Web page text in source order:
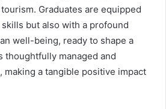
Graduates are equipped
but also with a profound
well-being, ready to shape a
managed and
making a tangible positive impact